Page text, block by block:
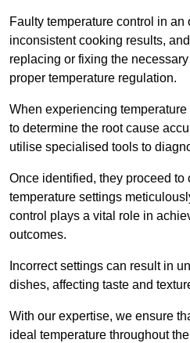
Faulty temperature control in an
inconsistent cooking results,
replacing or fixing the
proper temperature regulation.
When experiencing
to determine the root cause
utilise specialised tools to
Once identified, they proceed to
temperature settings
control plays a vital role in
outcomes.
Incorrect settings can result in
dishes, affecting taste and
With our expertise, we ensure
ideal temperature throughout